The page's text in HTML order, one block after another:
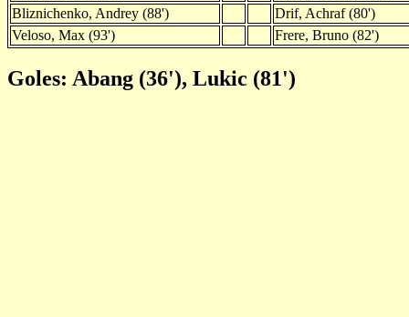
Bliznichenko, Andrey (88')
Drif, Achraf (80')
Veloso, Max (93')
Frere, Bruno (82')
Goles: Abang (36'), Lukic (81')